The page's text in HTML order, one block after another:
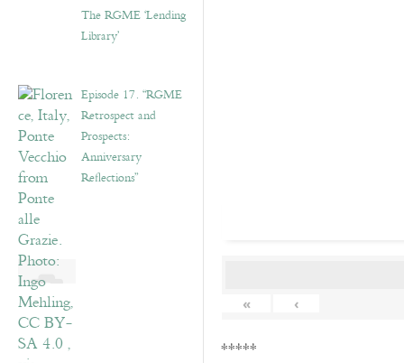
The RGME ‘Lending
Library’
Episode 17. “RGME
Retrospect and
Prospects:
Anniversary
Reflections”
« ‹
*****